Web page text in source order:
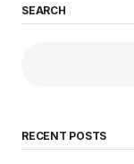
SEARCH
RECENT POSTS